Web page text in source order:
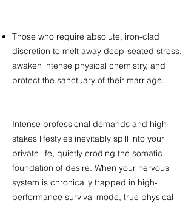
Those who require absolute, iron-clad
discretion to melt away deep-seated stress,
awaken intense physical chemistry, and
protect the sanctuary of their marriage. ​
Intense professional demands and high-
stakes lifestyles inevitably spill into your
private life, quietly eroding the somatic
foundation of desire. When your nervous
system is chronically trapped in high-
performance survival mode, true physical